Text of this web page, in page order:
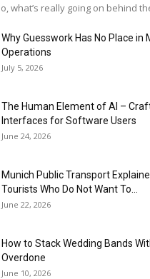
what’s really going on behind
Why Guesswork Has No Place in
Operations
July 5, 2026
The Human Element of AI –
Interfaces for Software Users
June 24, 2026
Munich Public Transport
Tourists Who Do Not Want To...
June 22, 2026
How to Stack Wedding Bands
Overdone
June 10, 2026